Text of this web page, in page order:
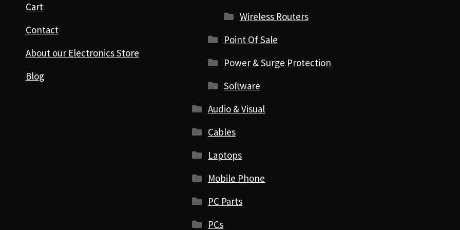
Cart
Contact
About our Electronics Store
Blog
Wireless Routers
Point Of Sale
Power & Surge Protection
Software
Audio & Visual
Cables
Laptops
Mobile Phone
PC Parts
PCs